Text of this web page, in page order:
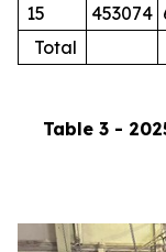
15
453074
Total
Table 3 -